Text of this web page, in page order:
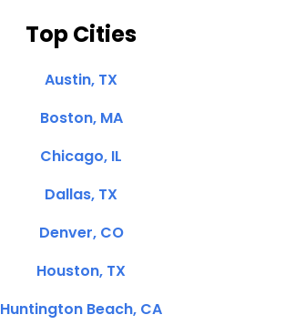
Top Cities
Austin, TX
Boston, MA
Chicago, IL
Dallas, TX
Denver, CO
Houston, TX
Huntington Beach, CA